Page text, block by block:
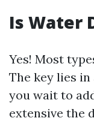
Is Water
Yes! Most
The key lies
you wait to
extensive the